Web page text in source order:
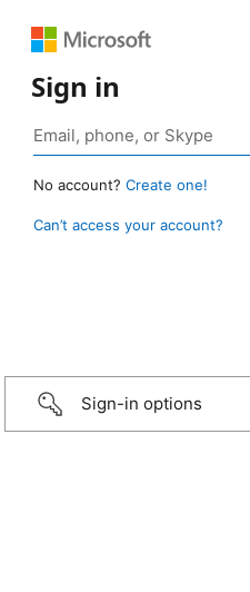
Sign in
No account? Create one!
Can’t access your account?
Sign-in options